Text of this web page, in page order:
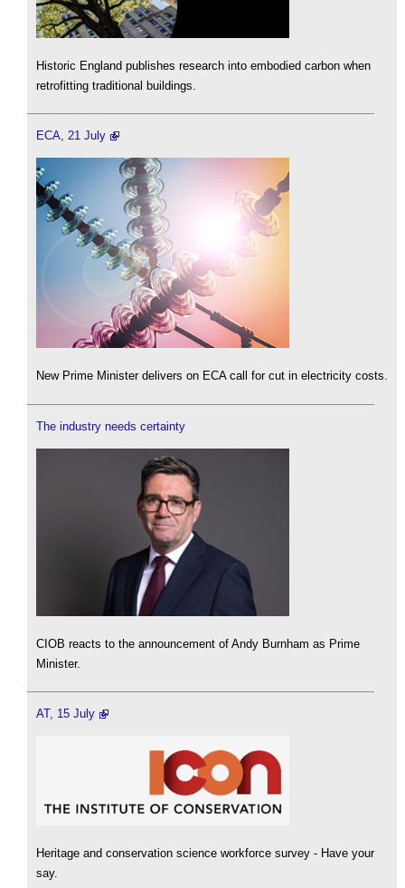
Historic England publishes research into embodied carbon when
retrofitting traditional buildings.
ECA, 21 July
New Prime Minister delivers on ECA call for cut in electricity costs.
The industry needs certainty
CIOB reacts to the announcement of Andy Burnham as Prime
Minister.
AT, 15 July
Heritage and conservation science workforce survey - Have your
say.